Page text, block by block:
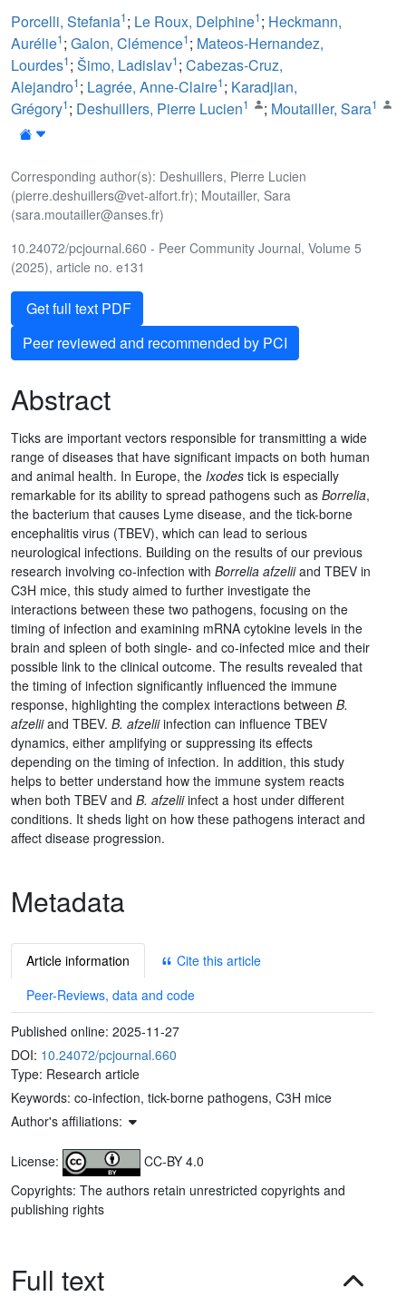
Porcelli, Stefania1; Le Roux, Delphine1; Heckmann,
Aurélie1; Galon, Clémence1; Mateos-Hernandez,
Lourdes1; Šimo, Ladislav1; Cabezas-Cruz,
Alejandro1; Lagrée, Anne-Claire1; Karadjian,
Grégory1; Deshuillers, Pierre Lucien1 ; Moutailler, Sara1
Corresponding author(s): Deshuillers, Pierre Lucien
(pierre.deshuillers@vet-alfort.fr); Moutailler, Sara
(sara.moutailler@anses.fr)
10.24072/pcjournal.660 - Peer Community Journal, Volume 5
(2025), article no. e131
Get full text PDF
Peer reviewed and recommended by PCI
Abstract
Ticks are important vectors responsible for transmitting a wide
range of diseases that have significant impacts on both human
and animal health. In Europe, the Ixodes tick is especially
remarkable for its ability to spread pathogens such as Borrelia,
the bacterium that causes Lyme disease, and the tick-borne
encephalitis virus (TBEV), which can lead to serious
neurological infections. Building on the results of our previous
research involving co-infection with Borrelia afzeliiand TBEV in
C3H mice, this study aimed to further investigate the
interactions between these two pathogens, focusing on the
timing of infection and examining mRNA cytokine levels in the
brain and spleen of both single- and co-infected mice and their
possible link to the clinical outcome. The results revealed that
the timing of infection significantly influenced the immune
response, highlighting the complex interactions between B.
afzeliiand TBEV. B. afzeliiinfection can influence TBEV
dynamics, either amplifying or suppressing its effects
depending on the timing of infection. In addition, this study
helps to better understand how the immune system reacts
when both TBEV and B. afzeliiinfect a host under different
conditions. It sheds light on how these pathogens interact and
affect disease progression.
Metadata
Article information
Cite this article
Peer-Reviews, data and code
Published online: 2025-11-27
DOI: 10.24072/pcjournal.660
Type: Research article
Keywords: co-infection, tick-borne pathogens, C3H mice
Author's affiliations:
License:
CC-BY 4.0
Copyrights: The authors retain unrestricted copyrights and
publishing rights
Full text